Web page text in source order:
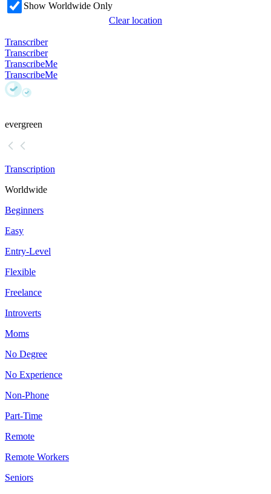
Show Worldwide Only
Clear location
Transcriber
Transcriber
TranscribeMe
TranscribeMe
evergreen
Transcription
Worldwide
Beginners
Easy
Entry-Level
Flexible
Freelance
Introverts
Moms
No Degree
No Experience
Non-Phone
Part-Time
Remote
Remote Workers
Seniors